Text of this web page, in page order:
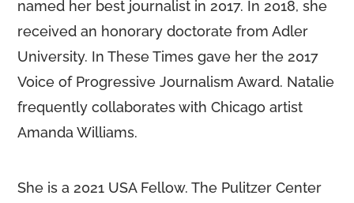
named her best journalist in 2017. In 2018, she
received an honorary doctorate from Adler
University. In These Times gave her the 2017
Voice of Progressive Journalism Award. Natalie
frequently collaborates with Chicago artist
Amanda Williams.
She is a 2021 USA Fellow. The Pulitzer Center